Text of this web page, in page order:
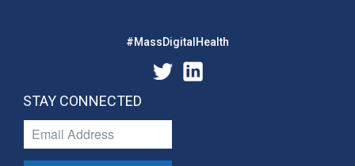
#MassDigitalHealth
STAY CONNECTED